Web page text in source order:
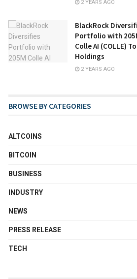
2 YEARS AGO
BlackRock
Portfolio with
Colle AI (COLLE)
Holdings
2 YEARS AGO
BROWSE BY CATEGORIES
ALTCOINS
BITCOIN
BUSINESS
INDUSTRY
NEWS
PRESS RELEASE
TECH